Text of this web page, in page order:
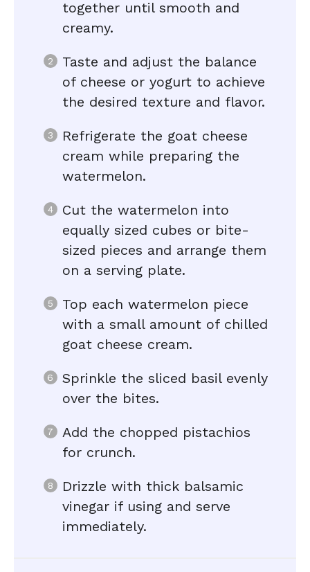
together until smooth and
creamy.
Taste and adjust the balance
of cheese or yogurt to achieve
the desired texture and flavor.
Refrigerate the goat cheese
cream while preparing the
watermelon.
Cut the watermelon into
equally sized cubes or bite-
sized pieces and arrange them
on a serving plate.
Top each watermelon piece
with a small amount of chilled
goat cheese cream.
Sprinkle the sliced basil evenly
over the bites.
Add the chopped pistachios
for crunch.
Drizzle with thick balsamic
vinegar if using and serve
immediately.